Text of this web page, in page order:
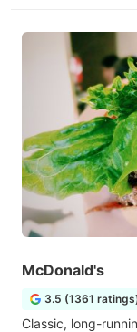
McDonald's
3.5 (1361
Classic, long-